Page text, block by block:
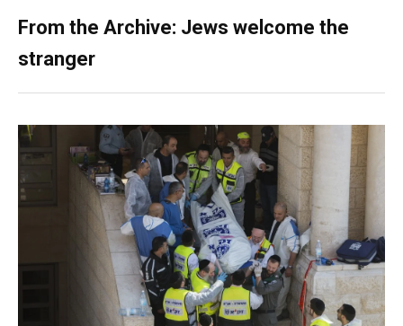
From the Archive: Jews welcome the
stranger